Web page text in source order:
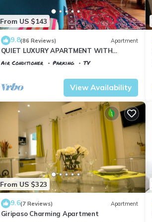
From US $143
9.8(86 Reviews) Apartment
QUIET LUXURY APARTMENT WITH
TERRACE, LIFT, COVERED PARKING PLACE
Air Conditioner Parking
TV
View Availability
From US $323
9.6(7 Reviews) Apartment
Giripaso Charming Apartment